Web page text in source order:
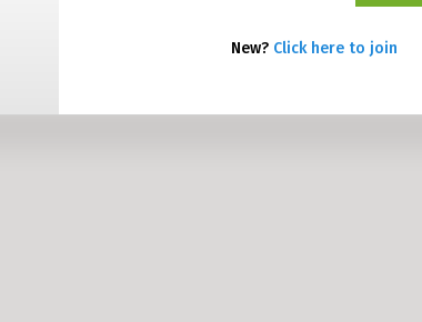
New? Click here to join